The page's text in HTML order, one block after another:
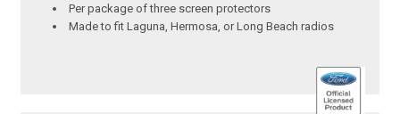
Per package of three screen protectors
Made to fit Laguna, Hermosa, or Long Beach radios